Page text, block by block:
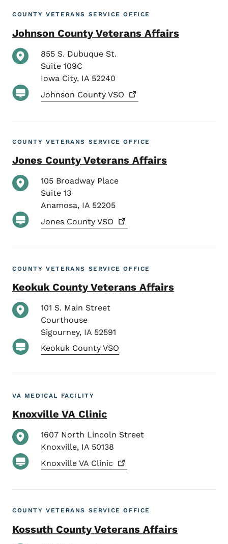
COUNTY VETERANS SERVICE OFFICE
Johnson County Veterans Affairs
855 S. Dubuque St.
Suite 109C
Iowa City, IA 52240
Johnson County VSO
COUNTY VETERANS SERVICE OFFICE
Jones County Veterans Affairs
105 Broadway Place
Suite 13
Anamosa, IA 52205
Jones County VSO
COUNTY VETERANS SERVICE OFFICE
Keokuk County Veterans Affairs
101 S. Main Street
Courthouse
Sigourney, IA 52591
Keokuk County VSO
VA MEDICAL FACILITY
Knoxville VA Clinic
1607 North Lincoln Street
Knoxville, IA 50138
Knoxville VA Clinic
COUNTY VETERANS SERVICE OFFICE
Kossuth County Veterans Affairs